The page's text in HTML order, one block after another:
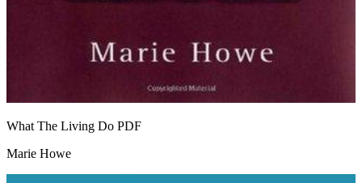
What The Living Do PDF
Marie Howe